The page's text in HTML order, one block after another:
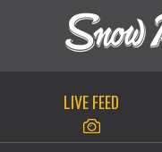
LIVE FEED